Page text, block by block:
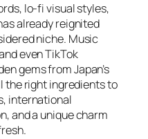
lo-fi visual styles,
already reignited
niche. Music
even TikTok
gems from Japan’s
the right ingredients to
international
and a unique charm